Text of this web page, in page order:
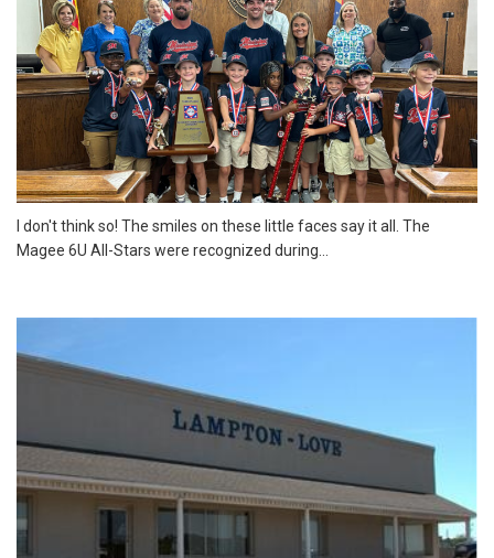
I don't think so! The smiles on these little faces say it all. The
Magee 6U All-Stars were recognized during...